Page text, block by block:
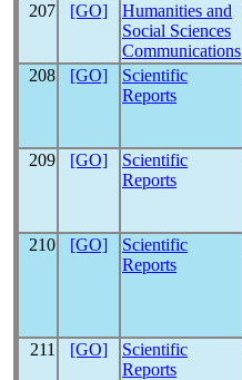
207 [GO]
Humanities and
Social Sciences
Communications
208
[GO]
Scientific
Reports
209 [GO]
Scientific
Reports
210 [GO]
Scientific
Reports
211 [GO]
Scientific
Reports